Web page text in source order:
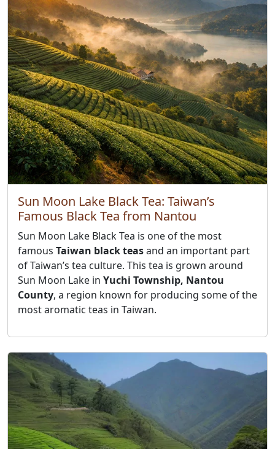
Sun Moon Lake Black Tea: Taiwan’s
Famous Black Tea from Nantou
Sun Moon Lake Black Tea is one of the most
famous Taiwan black teasand an important part
of Taiwan’s tea culture. This tea is grown around
Sun Moon Lake in Yuchi Township, Nantou
County, a region known for producing some of the
most aromatic teas in Taiwan.